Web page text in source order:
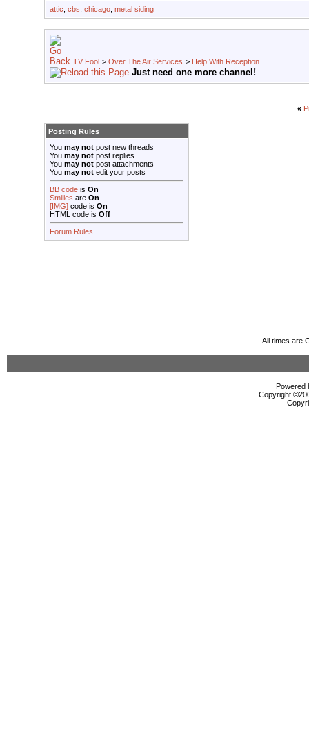
attic cbs chicago metal siding
TV Fool > Over The Air Services > Help With Reception
Just need one more channel!
«
Posting Rules
You may not post new threads
You may not post replies
You may not post attachments
You may not edit your posts
BB code is On
Smilies are On
[IMG] code is On
HTML code is Off
Forum Rules
All times are
Powered
Copyright